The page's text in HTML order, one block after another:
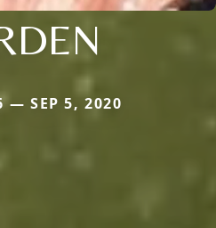
— SEP 5, 2020